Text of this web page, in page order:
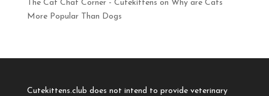
The Cat Chat Corner - Cutekittens on Why are Cats
More Popular Than Dogs
Cutekittens.club does not intend to provide veterinary